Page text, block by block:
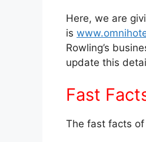
Here, we are
is
Rowling’s
update this
Fast
The fast facts of